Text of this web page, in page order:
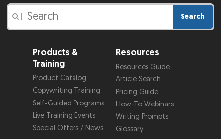
Search
Products &
Training
Product Catalog
Copywriting Training
Self-Guided Programs
Live Training Events
Special Offers / News
Resources
Resources Guide
Article Search
Pricing Guide
How-To Webinars
Writing Prompts
Glossary